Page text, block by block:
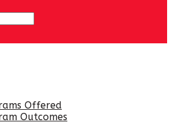
Offered
Outcomes